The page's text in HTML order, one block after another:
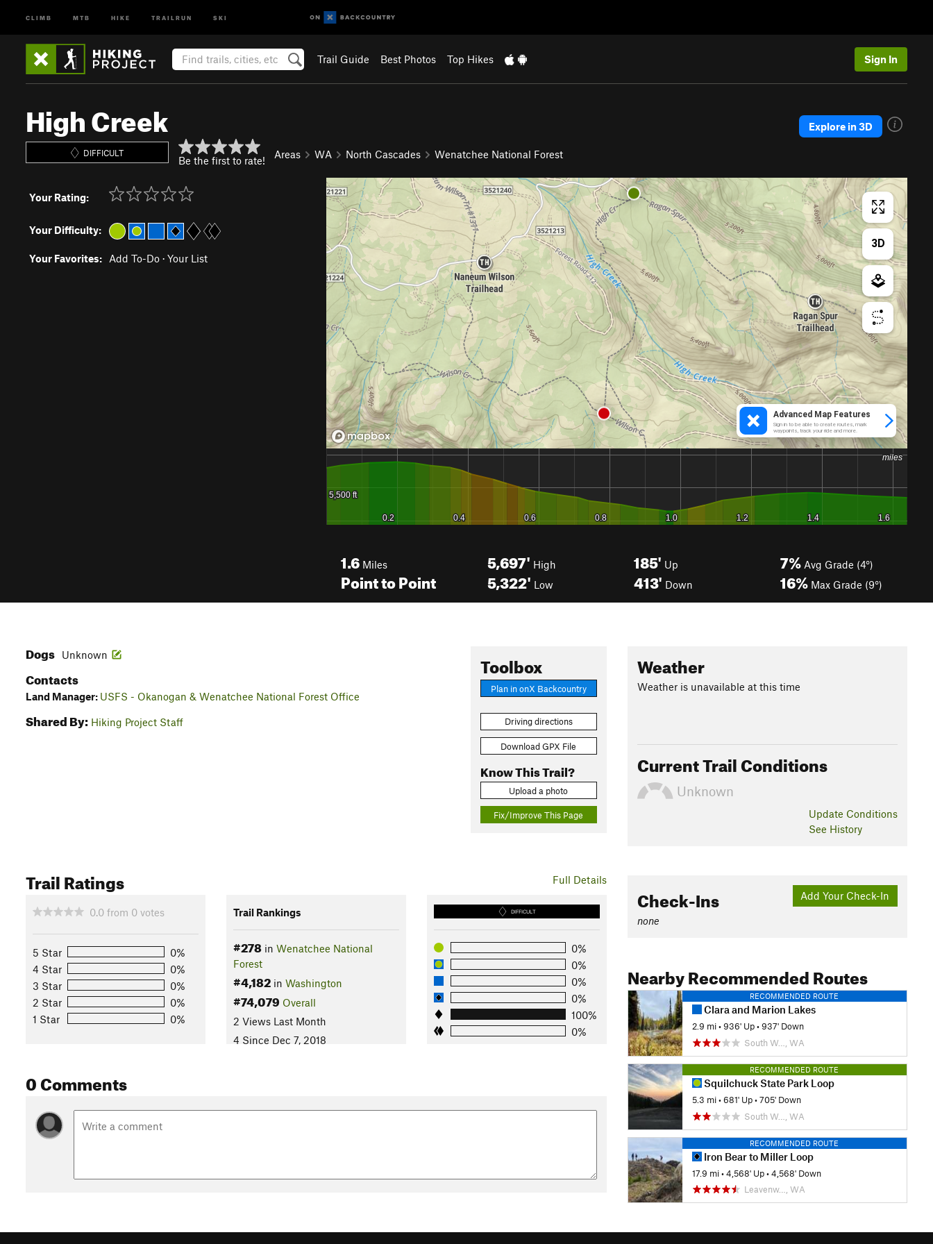
CLIMB MTB HIKE TRAILRUN SKI
Trail Guide Best Photos Top Hikes Sign In
High Creek
DIFFICULT
Be the first to rate! Areas WA North Cascades Wenatchee National Forest
Explore in 3D
Your Rating:
Your Difficulty:
Your Favorites: Add To-Do · Your List
1.6 Miles
Point to Point
5,697' High
5,322' Low
185' Up
413' Down
7% Avg Grade (4°)
16% Max Grade (9°)
Toolbox
Plan in onX Backcountry
Driving directions
Download GPX File
Know This Trail?
Upload a photo
Fix/Improve This Page
Dogs Unknown
Contacts
Land Manager: USFS - Okanogan & Wenatchee National Forest Office
Shared By: Hiking Project Staff
Full Details
Trail Ratings
0.0 from 0 votes
5 Star
0%
4 Star
0%
3 Star
0%
2 Star
0%
1 Star
0%
Trail Rankings
#278in Wenatchee National
Forest
#4,182in Washington
#74,079 Overall
2 Views Last Month
4 Since Dec 7, 2018
DIFFICULT
0%
0%
0%
0%
100%
0%
0 Comments
Weather
Weather is unavailable at this time
Current Trail Conditions
Unknown
Update Conditions
See History
Add Your Check-In
Check-Ins
none
Nearby Recommended Routes
RECOMMENDED ROUTE
Clara and Marion Lakes
2.9 mi •936' Up •937' Down
South W…, WA
RECOMMENDED ROUTE
Squilchuck State Park Loop
5.3 mi •681' Up •705' Down
South W…, WA
RECOMMENDED ROUTE
Iron Bear to Miller Loop
17.9 mi •4,568' Up •4,568' Down
Leavenw…, WA